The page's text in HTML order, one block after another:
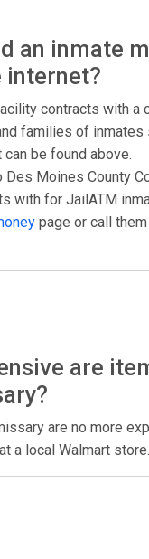
an inmate
internet?
contracts with a
families of inmates
can be found above.
Des Moines County
with for JailATM
page or call
are
are no more
a local Walmart store.